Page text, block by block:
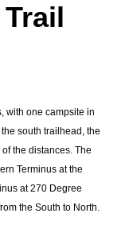
with one campsite in
south trailhead, the
the distances. The
Terminus at the
at 270 Degree
the South to North.